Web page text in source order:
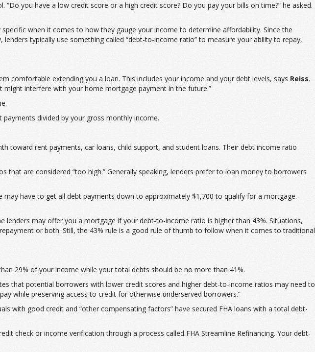
you have a low credit score or a high credit score? Do you pay your bills on time?” he asked.
when it comes to how they gauge your income to determine affordability. Since the
typically use something called “debt-to-income ratio” to measure your ability to repay,
comfortable extending you a loan. This includes your income and your debt levels, says Reiss.
interfere with your home mortgage payment in the future.”
divided by your gross monthly income.
toward rent payments, car loans, child support, and student loans. Their debt income ratio
are considered “too high.” Generally speaking, lenders prefer to loan money to borrowers
have to get all debt payments down to approximately $1,700 to qualify for a mortgage.
may offer you a mortgage if your debt-to-income ratio is higher than 43%. Situations,
or both. Still, the 43% rule is a good rule of thumb to follow when it comes to traditional
29% of your income while your total debts should be no more than 41%.
that potential borrowers with lower credit scores and higher debt-to-income ratios may need to
while preserving access to credit for otherwise underserved borrowers.”
with good credit and “other compensating factors” have secured FHA loans with a total debt-
check or income verification through a process called FHA Streamline Refinancing. Your debt-